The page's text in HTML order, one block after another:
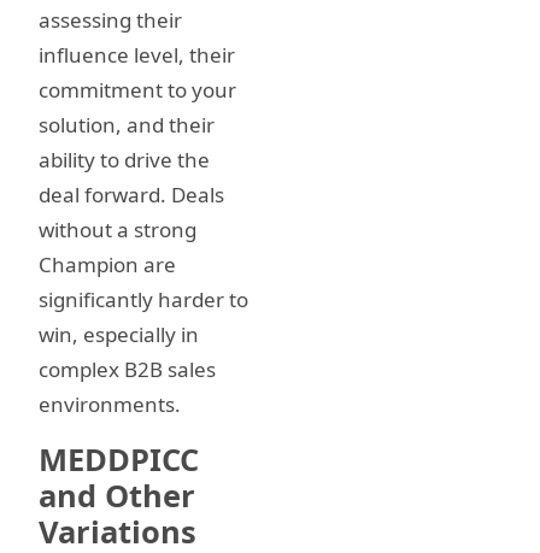
assessing their
influence level, their
commitment to your
solution, and their
ability to drive the
deal forward. Deals
without a strong
Champion are
significantly harder to
win, especially in
complex B2B sales
environments.
MEDDPICC
and Other
Variations